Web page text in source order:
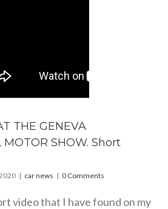
THE GENEVA
MOTOR SHOW. Short
| car news | 0 Comments
video that I have found on my